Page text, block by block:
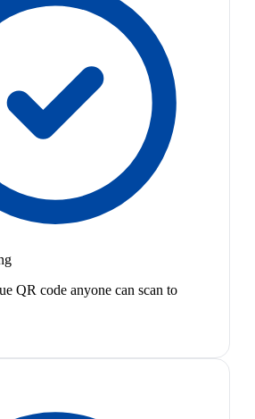
QR code anyone can scan to